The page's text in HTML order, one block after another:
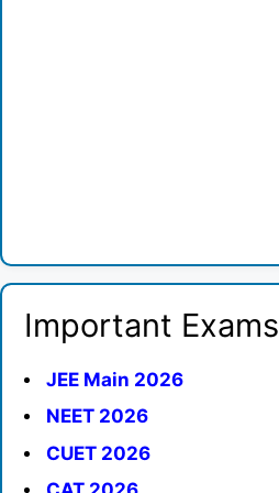
Important Exams
JEE Main 2026
NEET 2026
CUET 2026